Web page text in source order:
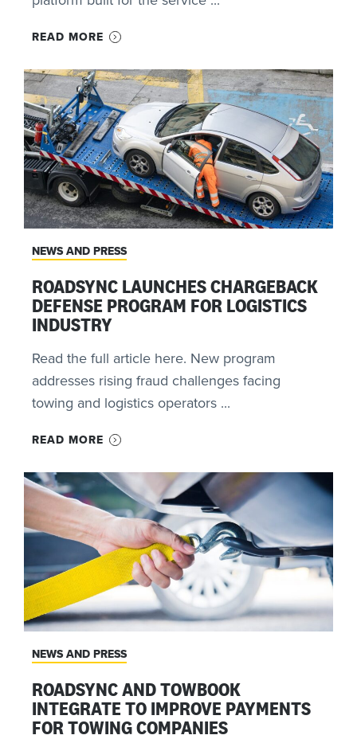
READ MORE
NEWS AND PRESS
ROADSYNC LAUNCHES CHARGEBACK
DEFENSE PROGRAM FOR LOGISTICS
INDUSTRY
Read the full article here. New program
addresses rising fraud challenges facing
towing and logistics operators ...
READ MORE
NEWS AND PRESS
ROADSYNC AND TOWBOOK
INTEGRATE TO IMPROVE PAYMENTS
FOR TOWING COMPANIES